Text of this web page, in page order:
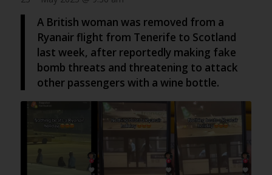
A British woman was removed from a
Ryanair flight from Tenerife to Scotland
last week, after reportedly making fake
bomb threats and threatening to attack
other passengers with a wine bottle.